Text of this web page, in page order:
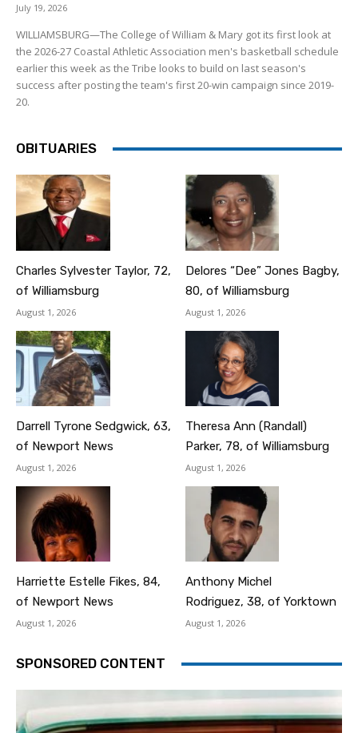
July 19, 2026
WILLIAMSBURG—The College of William & Mary got its first look at
the 2026-27 Coastal Athletic Association men's basketball schedule
earlier this week as the Tribe looks to build on last season's
success after posting the team's first 20-win campaign since 2019-
20.
OBITUARIES
Charles Sylvester Taylor, 72,
of Williamsburg
August 1, 2026
Delores “Dee” Jones Bagby,
80, of Williamsburg
August 1, 2026
Darrell Tyrone Sedgwick, 63,
of Newport News
August 1, 2026
Theresa Ann (Randall)
Parker, 78, of Williamsburg
August 1, 2026
Harriette Estelle Fikes, 84,
of Newport News
August 1, 2026
Anthony Michel
Rodriguez, 38, of Yorktown
August 1, 2026
SPONSORED CONTENT